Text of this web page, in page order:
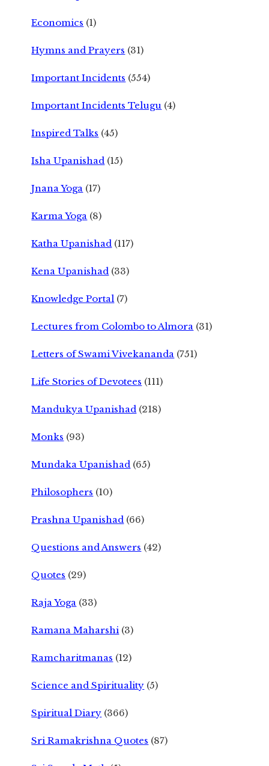
Economics (1)
Hymns and Prayers (31)
Important Incidents (554)
Important Incidents Telugu (4)
Inspired Talks (45)
Isha Upanishad (15)
Jnana Yoga (17)
Karma Yoga (8)
Katha Upanishad (117)
Kena Upanishad (33)
Knowledge Portal (7)
Lectures from Colombo to Almora (31)
Letters of Swami Vivekananda (751)
Life Stories of Devotees (111)
Mandukya Upanishad (218)
Monks (93)
Mundaka Upanishad (65)
Philosophers (10)
Prashna Upanishad (66)
Questions and Answers (42)
Quotes (29)
Raja Yoga (33)
Ramana Maharshi (3)
Ramcharitmanas (12)
Science and Spirituality (5)
Spiritual Diary (366)
Sri Ramakrishna Quotes (87)